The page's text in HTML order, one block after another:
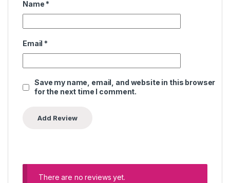
Name *
Email *
Save my name, email, and website in this browser
for the next time I comment.
There are no reviews yet.